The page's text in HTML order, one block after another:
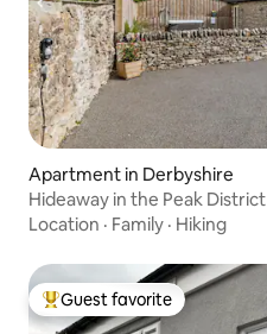
Apartment in Derbyshire
Hideaway in the Peak District
Location · Family · Hiking
Top guest favorite
Guest favorite